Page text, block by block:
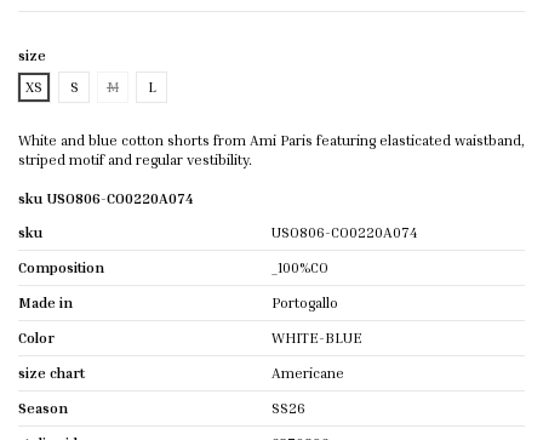
size
XS
S M L
White and blue cotton shorts from Ami Paris featuring elasticated waistband,
striped motif and regular vestibility.
sku USO806-CO0220A074
sku
USO806-CO0220A074
Composition
_100%CO
Made in
Portogallo
Color
WHITE-BLUE
size chart
Americane
Season
SS26